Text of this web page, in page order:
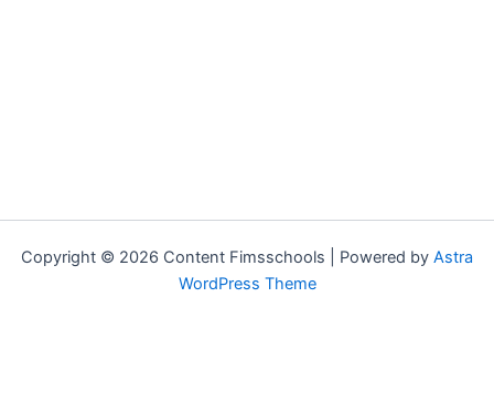
Copyright © 2026 Content Fimsschools | Powered by Astra
WordPress Theme